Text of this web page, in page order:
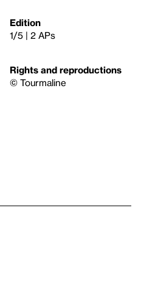
Edition
1/5 | 2 APs
Rights and reproductions
© Tourmaline